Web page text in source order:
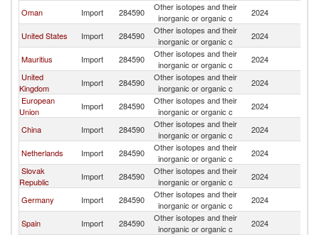
Oman Import 284590
Other isotopes and their
inorganic or organic c
2024
United States Import 284590
Other isotopes and their
inorganic or organic c
2024
Mauritius Import 284590
Other isotopes and their
inorganic or organic c
2024
United
Kingdom
Import 284590
Other isotopes and their
inorganic or organic c
2024
European
Union
Import 284590
Other isotopes and their
inorganic or organic c
2024
China Import 284590
Other isotopes and their
inorganic or organic c
2024
Netherlands Import 284590
Other isotopes and their
inorganic or organic c
2024
Slovak
Republic
Import 284590
Other isotopes and their
inorganic or organic c
2024
Germany Import 284590
Other isotopes and their
inorganic or organic c
2024
Spain Import 284590
Other isotopes and their
inorganic or organic c
2024